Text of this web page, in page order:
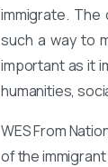
immigrate.
such a way to
important as it
humanities,
WES From
of the